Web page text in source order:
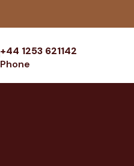
+44 1253 621142
Phone